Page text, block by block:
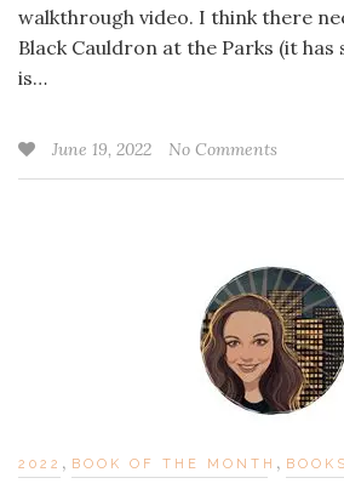
walkthrough video. I think there
Black Cauldron at the Parks (it has
is…
June 19, 2022 No Comments
2022 , BOOK OF THE MONTH , BOOKS